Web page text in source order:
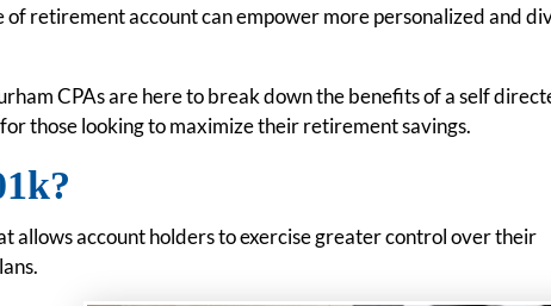
retirement account can empower more personalized and
CPAs are here to break down the benefits of a self
those looking to maximize their retirement savings.
allows account holders to exercise greater control over their